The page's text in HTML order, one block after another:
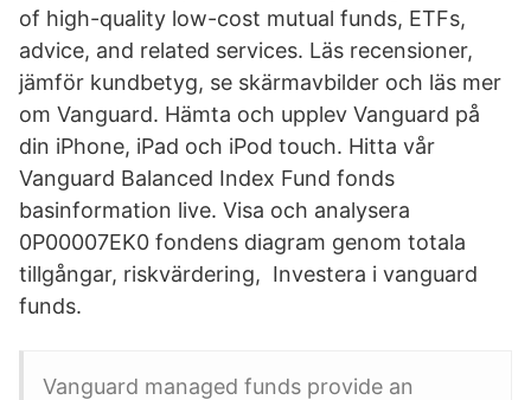
of high-quality low-cost mutual funds, ETFs,
advice, and related services. Läs recensioner,
jämför kundbetyg, se skärmavbilder och läs mer
om Vanguard. Hämta och upplev Vanguard på
din iPhone, iPad och iPod touch. Hitta vår
Vanguard Balanced Index Fund fonds
basinformation live. Visa och analysera
0P00007EK0 fondens diagram genom totala
tillgångar, riskvärdering, Investera i vanguard
funds.
Vanguard managed funds provide an